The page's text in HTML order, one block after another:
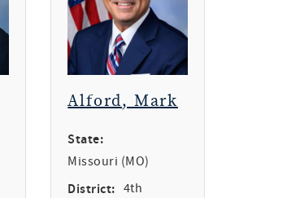
Alford, Mark
State:
Missouri (MO)
District: 4th